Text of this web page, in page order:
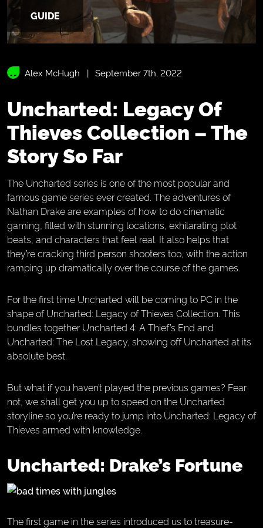
GUIDE
Alex McHugh September 7th, 2022
Uncharted: Legacy Of
Thieves Collection – The
Story So Far
The Uncharted series is one of the most popular and
famous game series ever created. The adventures of
Nathan Drake are examples of how to do cinematic
gaming, filled with stunning locations, exhilarating plot
beats, and characters that feel real. It also helps that
they’re cracking third person shooters too, with the action
ramping up dramatically over the course of the games.
For the first time Uncharted will be coming to PC in the
shape of Uncharted: Legacy of Thieves Collection. This
bundles together Uncharted 4: A Thief’s End and
Uncharted: The Lost Legacy, showing off Uncharted at its
absolute best.
But what if you haven’t played the previous games? Fear
not, we shall get you up to speed on the Uncharted
storyline so you’re ready to jump into Uncharted: Legacy of
Thieves armed with knowledge.
Uncharted: Drake’s Fortune
The first game in the series introduced us to treasure-